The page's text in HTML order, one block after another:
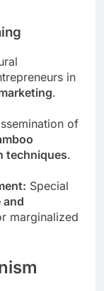
in
.
of
techniques.
Special
and
marginalized